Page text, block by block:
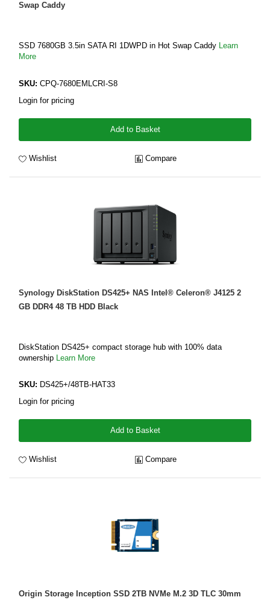
Swap Caddy
SSD 7680GB 3.5in SATA RI 1DWPD in Hot Swap Caddy Learn
More
SKU: CPQ-7680EMLCRI-S8
Login for pricing
Add to Basket
Wishlist Compare
Synology DiskStation DS425+ NAS Intel® Celeron® J4125 2
GB DDR4 48 TB HDD Black
DiskStation DS425+ compact storage hub with 100% data
ownership
Learn More
SKU: DS425+/48TB-HAT33
Login for pricing
Add to Basket
Wishlist Compare
Origin Storage Inception SSD 2TB NVMe M.2 3D TLC 30mm